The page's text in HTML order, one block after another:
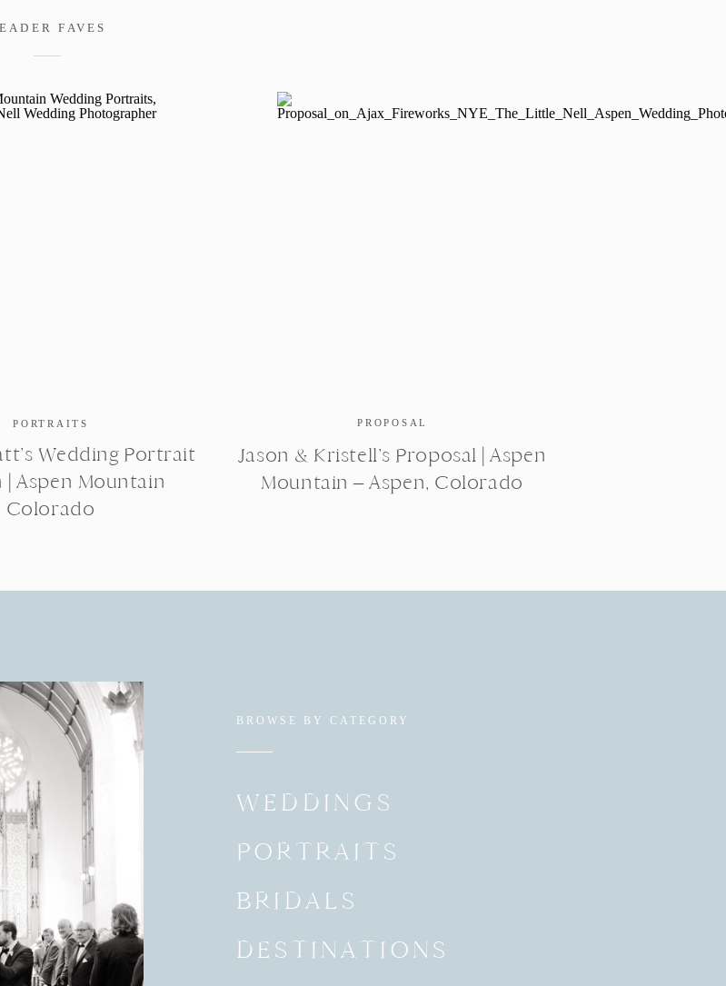
PORTRAITS
Wedding Portrait
| Aspen Mountain
Colorado
PROPOSAL
Jason & Kristell’s Proposal | Aspen
Mountain – Aspen, Colorado
FAVES
BROWSE BY CATEGORY
WEDDINGS
PORTRAITS
BRIDALS
DESTINATIONS